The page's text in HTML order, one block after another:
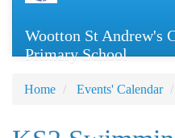
Wootton St Andrew's
Primary School
Home Events' Calendar